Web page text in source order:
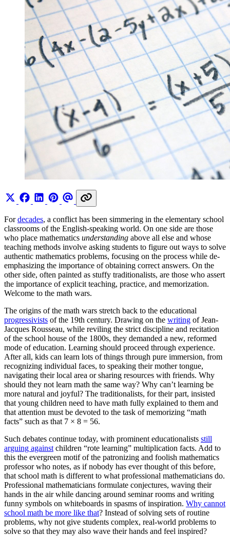
Fordecades, a conflict has been simmering in the elementary school
classrooms of the English-speaking world. On one side are those
who place mathematics understanding above all else and whose
teaching methods involve asking students to figure out ways to solve
authentic mathematics problems, focusing on the process while de-
emphasizing the importance of obtaining correct answers. On the
other side, often painted as stuffy traditionalists, are those who assert
the importance of explicit teaching, practice, and memorization.
Welcome to the math wars.
The origins of the math wars stretch back to the educational
progressivists of the 19th century. Drawing on the writing of Jean-
Jacques Rousseau, while reviling the strict discipline and recitation
of the school house of the 1800s, they demanded a new, reformed
mode of education. Learning should proceed through experience.
After all, kids can learn lots of things through pure immersion, from
recognizing individual faces, to speaking their mother tongue,
navigating their local area or sharing resources with friends. Why
should they not learn math the same way? Why can’t learning be
more natural and joyful? The traditionalists, for their part, insisted
that young children need to have math fully explained to them and
that attention must be devoted to the task of memorizing “math
facts” such as that 7 × 8 = 56.
Such debates continue today, with prominent educationalists still
arguing against children “rote learning” multiplication facts. Add to
this the evergreen motif of the patronizing and foolish mathematics
professor who notes, as if nobody has ever thought of this before,
that school math is different to what professional mathematicians do.
Professional mathematicians formulate conjectures, waving their
hands in the air while dancing around seminar rooms and writing
funny symbols on whiteboards in spasms of inspiration. Why cannot
school math be more like that? Instead of solving sets of routine
problems, why not give students complex, real-world problems to
solve so that they may also wave their hands and feel inspired?